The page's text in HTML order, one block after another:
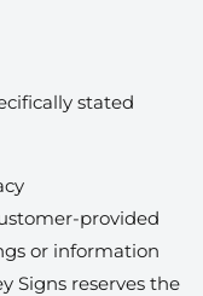
stated
provided
or information
Signs reserves the